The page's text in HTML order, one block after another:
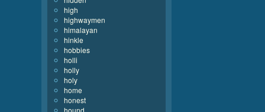
high
highwaymen
himalayan
hinkle
hobbies
holli
holly
holy
home
honest
hound